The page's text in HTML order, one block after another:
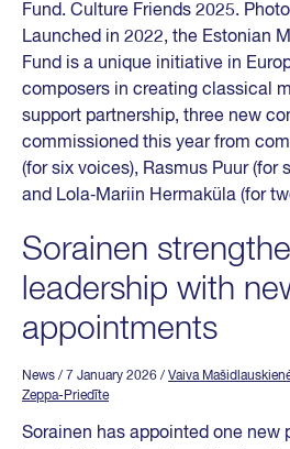
Fund. Culture Friends 2025.
Launched in 2022, the Estonian
Fund is a unique initiative in
composers in creating classical
support partnership, three new
commissioned this year from
(for six voices), Rasmus Puur (for
and Lola‑Mariin Hermaküla (for
Sorainen
leadership with
appointments
News / 7 January 2026 / Vaiva
Zeppa-Priedīte
Sorainen has appointed one new